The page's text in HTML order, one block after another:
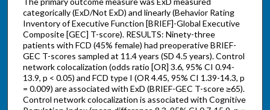
categorically (ExD/Not ExD) and linearly (Behavior Rating
Inventory of Executive Function [BRIEF]-Global Executive
Composite [GEC] T-score). RESULTS: Ninety-three
patients with FCD (45% female) had preoperative BRIEF-
GEC T-scores sampled at 11.4 years (SD 4.5 years). Control
network colocalization (odds ratio [OR] 3.6, 95% CI 0.94-
13.9, p < 0.05) and FCD type I (OR 4.45, 95% CI 1.39-14.3, p
= 0.009) are associated with ExD (BRIEF-GEC T-score ≥65).
Control network colocalization is associated with Cognitive